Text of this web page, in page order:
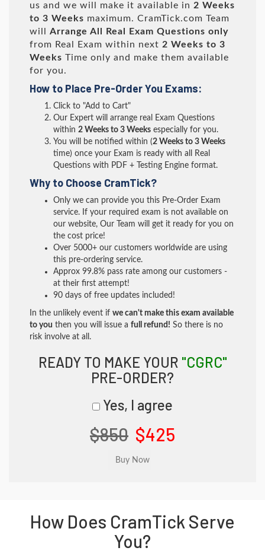
us and we will make it available in 2 Weeks
to 3 Weeks maximum. CramTick.com Team
will Arrange All Real
Exam Questions only
from Real Exam within next 2 Weeks to 3
Weeks Time only and make them available
for you.
How to Place Pre-Order You Exams:
Click to "Add to Cart"
Our Expert will arrange real Exam Questions
within 2 Weeks to 3 Weeks especially for you.
You will be notified within (2 Weeks to 3 Weeks
time) once your Exam is ready with all Real
Questions with PDF + Testing Engine format.
Why to Choose CramTick?
Only we can provide you this Pre-Order Exam
service. If your required exam is not available on
our website, Our Team will get it ready for you on
the cost price!
Over 5000+ our customers worldwide are using
this pre-ordering service.
Approx 99.8% pass rate among our customers -
at their first attempt!
90 days of free updates included!
In the unlikely event if we can't make this exam available
to you then you will issue a full refund! So there is no
risk involve at all.
READY TO MAKE YOUR "CGRC"
PRE-ORDER?
Yes, I agree
$850 $425
How Does CramTick Serve
You?